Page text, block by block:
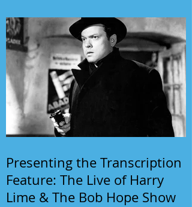
Presenting the Transcription
Feature: The Live of Harry
Lime & The Bob Hope Show